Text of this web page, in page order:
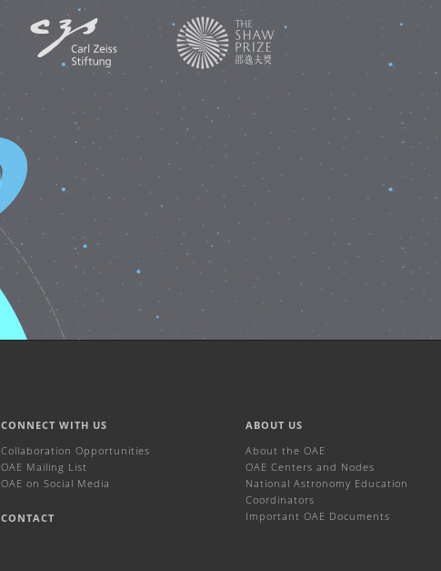
CONNECT WITH US
Collaboration Opportunities
OAE Mailing List
OAE on Social Media
CONTACT
ABOUT US
About the OAE
OAE Centers and Nodes
National Astronomy Education
Coordinators
Important OAE Documents